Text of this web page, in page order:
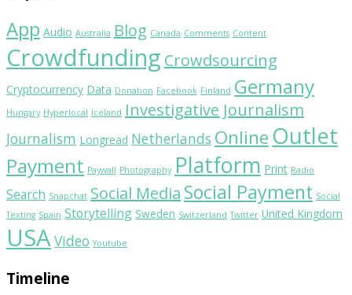
App Audio Australia Blog Canada Comments Content
Crowdfunding Crowdsourcing
Cryptocurrency Data Donation Facebook Finland Germany
Hungary Hyperlocal Iceland Investigative Journalism
Journalism Longread Netherlands Online Outlet
Payment Paywall Photography Platform Print Radio
Search Snapchat Social Media Social Payment Social
Texting Spain Storytelling Sweden Switzerland Twitter United Kingdom
USAVideo Youtube
Timeline